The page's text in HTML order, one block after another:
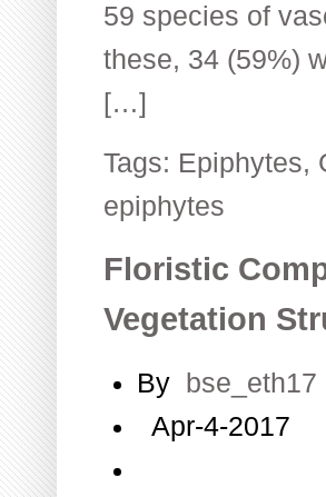
59 species of
these, 34 (59%)
[…]
Tags: Epiphytes,
epiphytes
Floristic
Vegetation
By
bse_eth17
Apr-4-2017